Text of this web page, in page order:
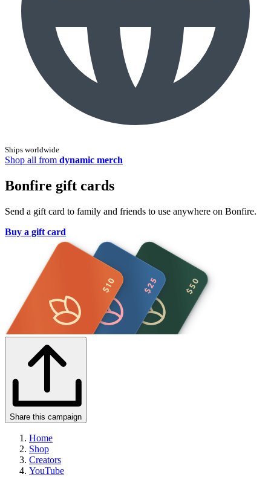
Ships worldwide
Shop all from dynamic merch
Bonfire gift cards
Send a gift card to family and friends to use anywhere on Bonfire.
Buy a gift card
Share this campaign
Home
Shop
Creators
YouTube